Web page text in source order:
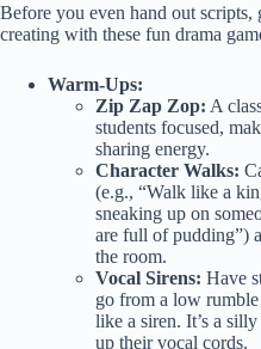
Before you even hand out scripts,
creating with these fun drama
Warm-Ups:
Zip Zap Zop: A
students focused,
sharing energy.
Character Walks:
(e.g., “Walk like a
sneaking up on
are full of pudding”)
the room.
Vocal Sirens: Have
go from a low
like a siren. It’s a
up their vocal cords.